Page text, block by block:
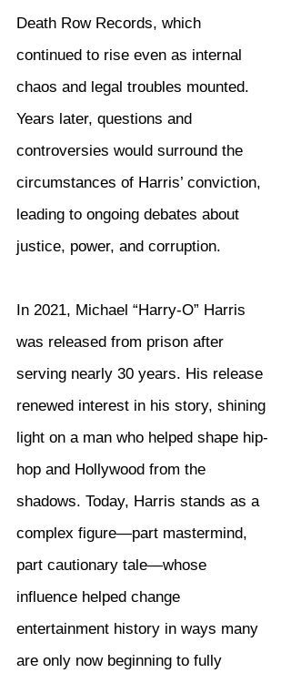
Death Row Records, which
continued to rise even as internal
chaos and legal troubles mounted.
Years later, questions and
controversies would surround the
circumstances of Harris’ conviction,
leading to ongoing debates about
justice, power, and corruption.
In 2021, Michael “Harry-O” Harris
was released from prison after
serving nearly 30 years. His release
renewed interest in his story, shining
light on a man who helped shape hip-
hop and Hollywood from the
shadows. Today, Harris stands as a
complex figure—part mastermind,
part cautionary tale—whose
influence helped change
entertainment history in ways many
are only now beginning to fully